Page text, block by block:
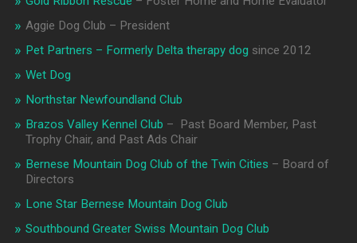
Aggie Dog Club – President
Pet Partners – Formerly Delta therapy dog since 2012
Wet Dog
Northstar Newfoundland Club
Brazos Valley Kennel Club – Past Board Member, Past
Trophy Chair, and Past Ads Chair
Bernese Mountain Dog Club of the Twin Cities – Board of
Directors
Lone Star Bernese Mountain Dog Club
Southbound Greater Swiss Mountain Dog Club